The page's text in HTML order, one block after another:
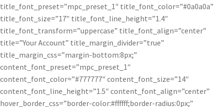
title_font_preset=”mpc_preset_1″ title_font_color=”#0a0a0a”
title_font_size=”17″ title_font_line_height=”1.4″
title_font_transform=”uppercase” title_font_align=”center”
title=”Your Account” title_margin_divider=”true”
title_margin_css=”margin-bottom:8px;”
content_font_preset=”mpc_preset_1″
content_font_color=”#777777″ content_font_size=”14″
content_font_line_height=”1.5″ content_font_align=”center”
hover_border_css=”border-color:#ffffff;border-radius:0px;”